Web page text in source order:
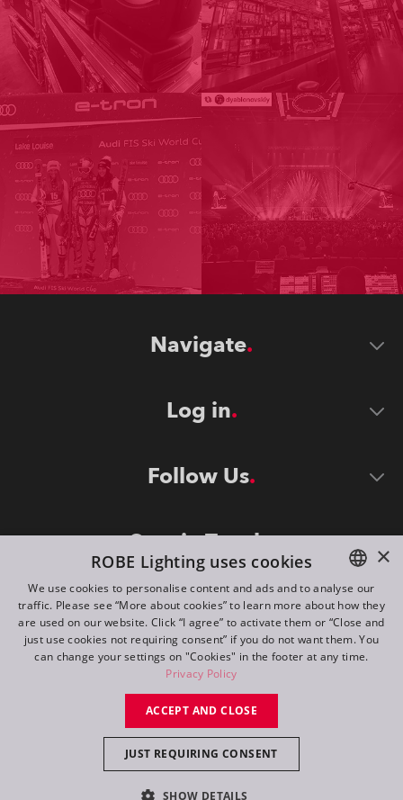
Navigate
Log in
Follow Us
Stay in Touch
©2026 ROBE lighting s.r.o.
All rights reserved. Created by
Switch to desktop mode
ENGLISH
DE
FR
×
ROBE Lighting uses cookies
We use cookies to personalise content and ads and to analyse our
traffic. Please see “More about cookies” to learn more about how they
are used on our website. Click “I agree” to activate them or “Close and
just use cookies not requiring consent” if you do not want them. You
can change your settings on "Cookies" in the footer at any time.
Privacy Policy
ACCEPT AND CLOSE
JUST REQUIRING CONSENT
SHOW DETAILS